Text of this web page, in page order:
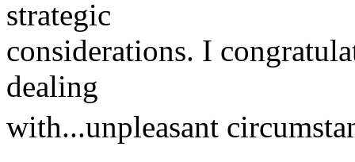
strategic
considerations. I
dealing
with...unpleasant